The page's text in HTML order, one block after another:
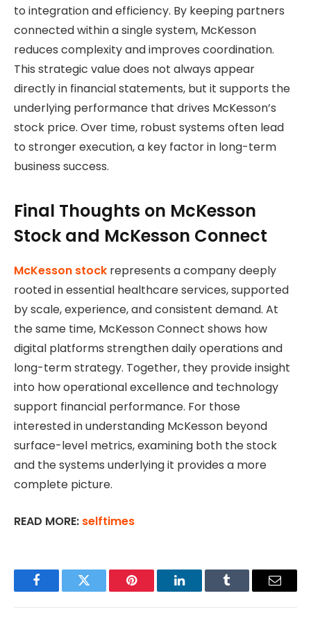
to integration and efficiency. By keeping partners
connected within a single system, McKesson
reduces complexity and improves coordination.
This strategic value does not always appear
directly in financial statements, but it supports the
underlying performance that drives McKesson’s
stock price. Over time, robust systems often lead
to stronger execution, a key factor in long-term
business success.
Final Thoughts on McKesson
Stock and McKesson Connect
McKesson stock represents a company deeply
rooted in essential healthcare services, supported
by scale, experience, and consistent demand. At
the same time, McKesson Connect shows how
digital platforms strengthen daily operations and
long-term strategy. Together, they provide insight
into how operational excellence and technology
support financial performance. For those
interested in understanding McKesson beyond
surface-level metrics, examining both the stock
and the systems underlying it provides a more
complete picture.
READ MORE: selftimes
FacebookTwitter Pinterest LinkedInTumblr Email